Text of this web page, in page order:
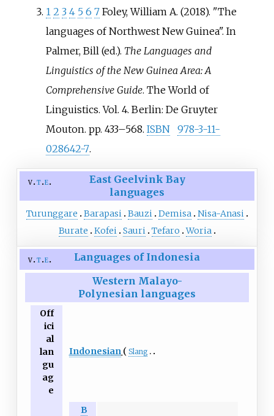
1 2 3 4 5 6 7 Foley, William A. (2018). "The
languages of Northwest New Guinea". In
Palmer, Bill (ed.). The Languages and
Linguistics of the New Guinea Area: A
Comprehensive Guide. The World of
Linguistics. Vol. 4. Berlin: De Gruyter
Mouton. pp. 433–568. ISBN
978-3-11-
028642-7.
v t e
East Geelvink Bay
languages
Turunggare Barapasi Bauzi Demisa
Nisa-Anasi
Burate
Kofei Sauri Tefaro Woria
v t e
Languages of Indonesia
Western Malayo-
Polynesian languages
Off
ici
al
lan
gu
ag
e
Indonesian Slang
B